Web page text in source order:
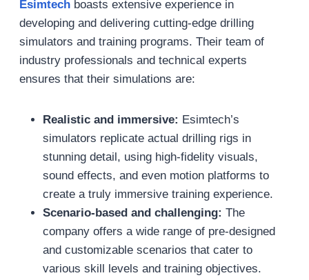
Esimtechboasts extensive experience in
developing and delivering cutting-edge drilling
simulators and training programs. Their team of
industry professionals and technical experts
ensures that their simulations are:
Realistic and immersive: Esimtech’s
simulators replicate actual drilling rigs in
stunning detail, using high-fidelity visuals,
sound effects, and even motion platforms to
create a truly immersive training experience.
Scenario-based and challenging: The
company offers a wide range of pre-designed
and customizable scenarios that cater to
various skill levels and training objectives.